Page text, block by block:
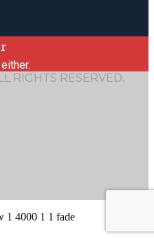
RIGHTS RESERVED.
1 4000 1 1 fade